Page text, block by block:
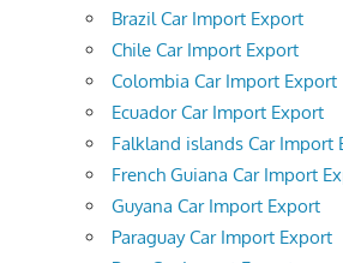
Brazil Car Import Export
Chile Car Import Export
Colombia Car Import Export
Ecuador Car Import Export
Falkland islands Car Import
French Guiana Car Import
Guyana Car Import Export
Paraguay Car Import Export